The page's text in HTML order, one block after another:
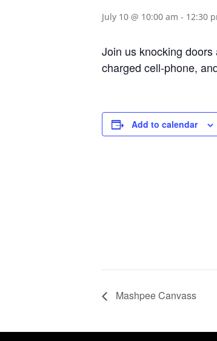
July 10 @ 10:00 am - 12:30
Join us knocking
charged cell-phone,
Add to calendar
Mashpee Canvass